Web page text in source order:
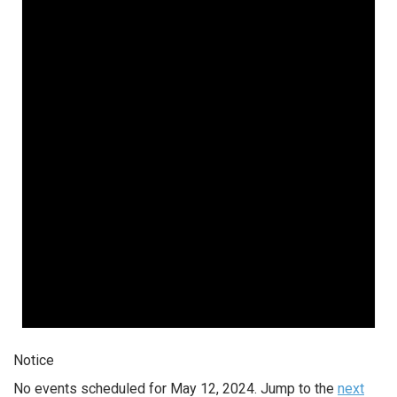
Notice
No events scheduled for May 12, 2024. Jump to the next